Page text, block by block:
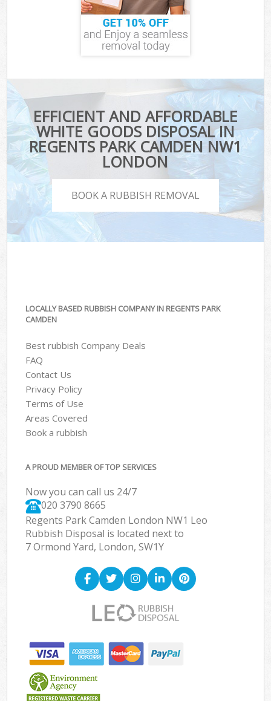
EFFICIENT AND AFFORDABLE
WHITE GOODS DISPOSAL IN
REGENTS PARK CAMDEN NW1
LONDON
BOOK A RUBBISH REMOVAL
LOCALLY BASED RUBBISH COMPANY IN REGENTS PARK
CAMDEN
Best rubbish Company Deals
FAQ
Contact Us
Privacy Policy
Terms of Use
Areas Covered
Book a rubbish
A PROUD MEMBER OF TOP SERVICES
Now you can call us 24/7
020 3790 8665
Regents Park Camden London NW1 Leo
Rubbish Disposal is located next to
7 Ormond Yard, London, SW1Y